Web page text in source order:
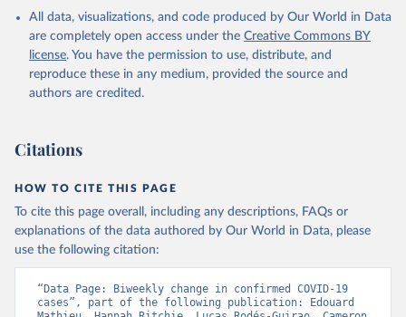
July 2023.
Rates<0.001 per 100,000 population may be rounded to 0.
Retrieved on
August 7, 2026
Retrieved from
This is the citation of the original data obtained from the source,
data downloaded from this page, please use the suggested citation
given in Reuse This Work below.
WHO COVID-19 Dashboard. Geneva: World Health
Organization, 2020. Available online:
All data, visualizations, and code produced by Our World in Data
are completely open access under the Creative Commons BY
license. You have the permission to use, distribute, and
reproduce these in any medium, provided the source and
authors are credited.
Citations
HOW TO CITE THIS PAGE
To cite this page overall, including any descriptions, FAQs or
explanations of the data authored by Our World in Data, please
use the following citation:
“Data Page: Biweekly change in confirmed COVID-19
cases”, part of the following publication: Edouard